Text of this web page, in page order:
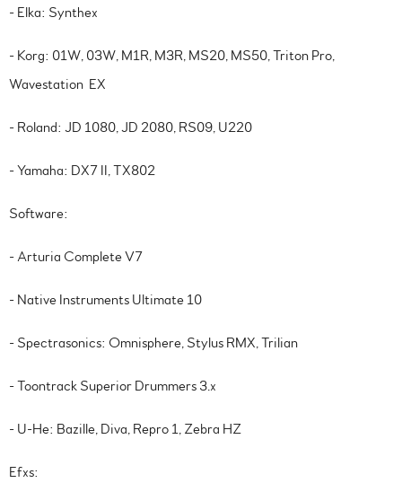
- Elka: Synthex
- Korg: 01W, 03W, M1R, M3R, MS20, MS50, Triton Pro,
Wavestation EX
- Roland: JD 1080, JD 2080, RS09, U220
- Yamaha: DX7 II, TX802
Software:
- Arturia Complete V7
- Native Instruments Ultimate 10
- Spectrasonics: Omnisphere, Stylus RMX, Trilian
- Toontrack Superior Drummers 3.x
- U-He: Bazille, Diva, Repro 1, Zebra HZ
Efxs: